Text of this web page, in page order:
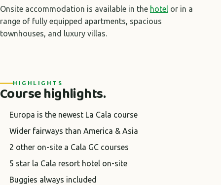
Onsite accommodation is available in the hotel or in a
range of fully equipped apartments, spacious
townhouses, and luxury villas.
HIGHLIGHTS
Course highlights.
Europa is the newest La Cala course
Wider fairways than America & Asia
2 other on-site a Cala GC courses
5 star la Cala resort hotel on-site
Buggies always included